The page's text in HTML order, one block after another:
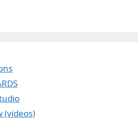
(videos)